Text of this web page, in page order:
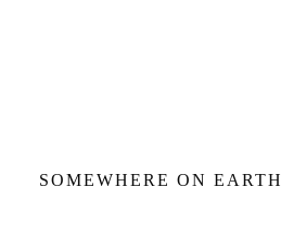
SOMEWHERE ON EARTH